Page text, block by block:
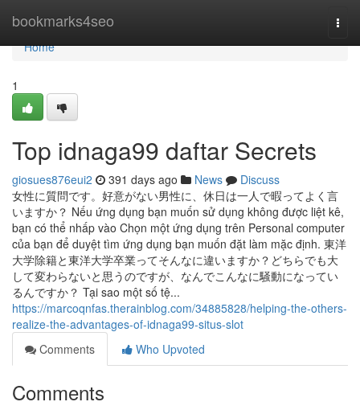
bookmarks4seo
Home
Home
1
Top idnaga99 daftar Secrets
giosues876eui2 391 days ago News
Discuss
女性に質問です。好意がない男性に、休日は一人で暇ってよく言
いますか？ Nếu ứng dụng bạn muốn sử dụng không được liệt kê,
bạn có thể nhấp vào Chọn một ứng dụng trên Personal computer
của bạn để duyệt tìm ứng dụng bạn muốn đặt làm mặc định. 東洋
大学除籍と東洋大学卒業ってそんなに違いますか？どちらでも大
して変わらないと思うのですが、なんでこんなに騒動になってい
るんですか？ Tại sao một số tệ...
https://marcoqnfas.therainblog.com/34885828/helping-the-others-
realize-the-advantages-of-idnaga99-situs-slot
Comments
Who Upvoted
Comments